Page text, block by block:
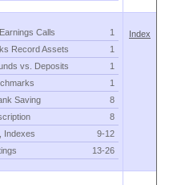
Calls
1
Record Assets
1
vs. Deposits
1
1
Saving
8
8
Indexes
9-12
13-26
Index